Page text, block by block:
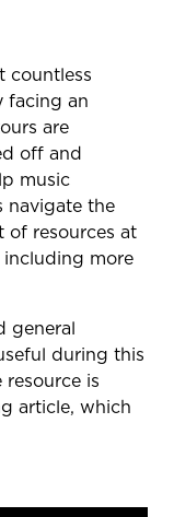
countless
facing an
are
off and
music
navigate the
of resources at
more
general
during this
is
article, which